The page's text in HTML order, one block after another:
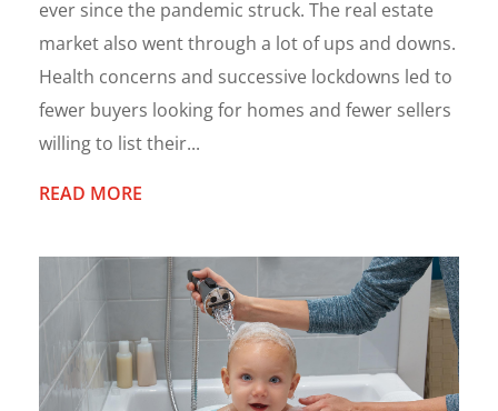
ever since the pandemic struck. The real estate
market also went through a lot of ups and downs.
Health concerns and successive lockdowns led to
fewer buyers looking for homes and fewer sellers
willing to list their...
READ MORE